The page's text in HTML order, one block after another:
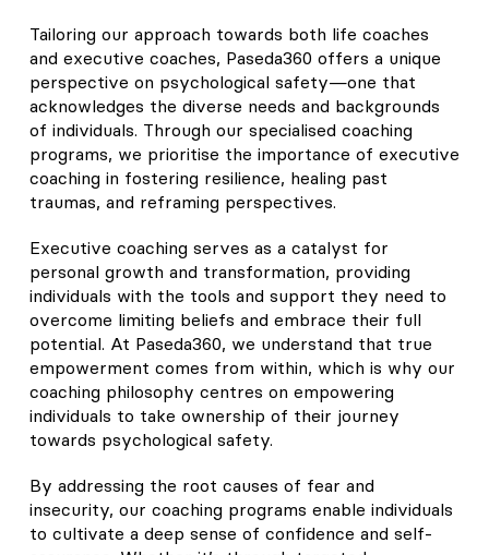
Tailoring our approach towards both life coaches
and executive coaches, Paseda360 offers a unique
perspective on psychological safety—one that
acknowledges the diverse needs and backgrounds
of individuals. Through our specialised coaching
programs, we prioritise the importance of executive
coaching in fostering resilience, healing past
traumas, and reframing perspectives.
Executive coaching serves as a catalyst for
personal growth and transformation, providing
individuals with the tools and support they need to
overcome limiting beliefs and embrace their full
potential. At Paseda360, we understand that true
empowerment comes from within, which is why our
coaching philosophy centres on empowering
individuals to take ownership of their journey
towards psychological safety.
By addressing the root causes of fear and
insecurity, our coaching programs enable individuals
to cultivate a deep sense of confidence and self-